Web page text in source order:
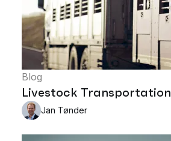
Blog
Livestock Transportation
Jan Tønder